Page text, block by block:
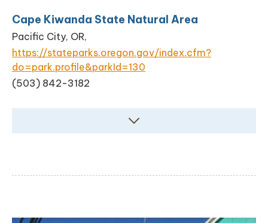
Cape Kiwanda State Natural Area
Pacific City, OR,
https://stateparks.oregon.gov/index.cfm?
do=park.profile&parkId=130
(503) 842-3182